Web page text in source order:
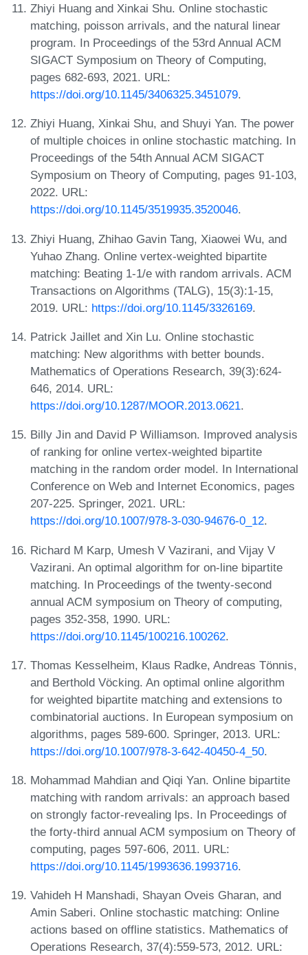
Zhiyi Huang and Xinkai Shu. Online stochastic
matching, poisson arrivals, and the natural linear
program. In Proceedings of the 53rd Annual ACM
SIGACT Symposium on Theory of Computing,
pages 682-693, 2021. URL:
https://doi.org/10.1145/3406325.3451079.
Zhiyi Huang, Xinkai Shu, and Shuyi Yan. The power
of multiple choices in online stochastic matching. In
Proceedings of the 54th Annual ACM SIGACT
Symposium on Theory of Computing, pages 91-103,
2022. URL:
https://doi.org/10.1145/3519935.3520046.
Zhiyi Huang, Zhihao Gavin Tang, Xiaowei Wu, and
Yuhao Zhang. Online vertex-weighted bipartite
matching: Beating 1-1/e with random arrivals. ACM
Transactions on Algorithms (TALG), 15(3):1-15,
2019. URL: https://doi.org/10.1145/3326169.
Patrick Jaillet and Xin Lu. Online stochastic
matching: New algorithms with better bounds.
Mathematics of Operations Research, 39(3):624-
646, 2014. URL:
https://doi.org/10.1287/MOOR.2013.0621.
Billy Jin and David P Williamson. Improved analysis
of ranking for online vertex-weighted bipartite
matching in the random order model. In International
Conference on Web and Internet Economics, pages
207-225. Springer, 2021. URL:
https://doi.org/10.1007/978-3-030-94676-0_12.
Richard M Karp, Umesh V Vazirani, and Vijay V
Vazirani. An optimal algorithm for on-line bipartite
matching. In Proceedings of the twenty-second
annual ACM symposium on Theory of computing,
pages 352-358, 1990. URL:
https://doi.org/10.1145/100216.100262.
Thomas Kesselheim, Klaus Radke, Andreas Tönnis,
and Berthold Vöcking. An optimal online algorithm
for weighted bipartite matching and extensions to
combinatorial auctions. In European symposium on
algorithms, pages 589-600. Springer, 2013. URL:
https://doi.org/10.1007/978-3-642-40450-4_50.
Mohammad Mahdian and Qiqi Yan. Online bipartite
matching with random arrivals: an approach based
on strongly factor-revealing lps. In Proceedings of
the forty-third annual ACM symposium on Theory of
computing, pages 597-606, 2011. URL:
https://doi.org/10.1145/1993636.1993716.
Vahideh H Manshadi, Shayan Oveis Gharan, and
Amin Saberi. Online stochastic matching: Online
actions based on offline statistics. Mathematics of
Operations Research, 37(4):559-573, 2012. URL: